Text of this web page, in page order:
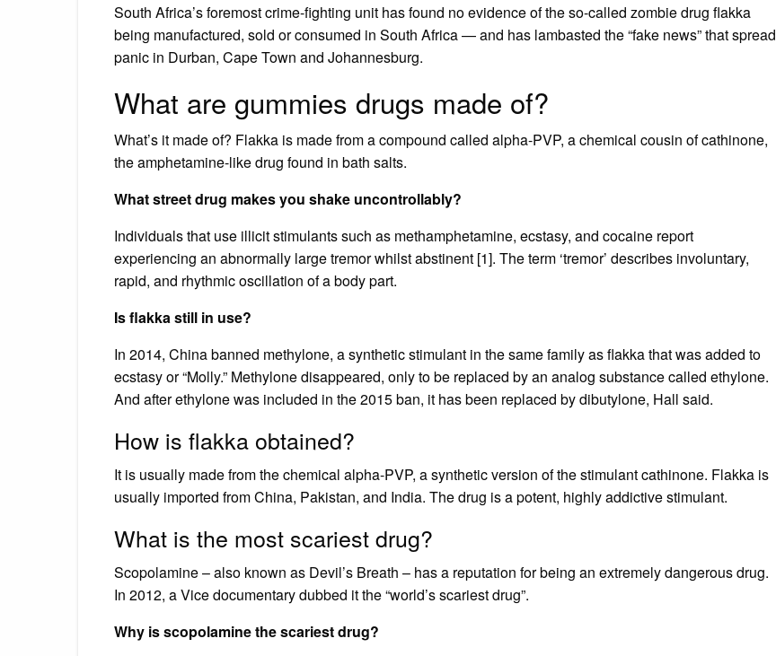
South Africa’s foremost crime-fighting unit has found no evidence of the so-called zombie drug flakka
being manufactured, sold or consumed in South Africa — and has lambasted the “fake news” that spread
panic in Durban, Cape Town and Johannesburg.
What are gummies drugs made of?
What’s it made of? Flakka is made from a compound called alpha-PVP, a chemical cousin of cathinone,
the amphetamine-like drug found in bath salts.
What street drug makes you shake uncontrollably?
Individuals that use illicit stimulants such as methamphetamine, ecstasy, and cocaine report
experiencing an abnormally large tremor whilst abstinent [1]. The term ‘tremor’ describes involuntary,
rapid, and rhythmic oscillation of a body part.
Is flakka still in use?
In 2014, China banned methylone, a synthetic stimulant in the same family as flakka that was added to
ecstasy or “Molly.” Methylone disappeared, only to be replaced by an analog substance called ethylone.
And after ethylone was included in the 2015 ban, it has been replaced by dibutylone, Hall said.
How is flakka obtained?
It is usually made from the chemical alpha-PVP, a synthetic version of the stimulant cathinone. Flakka is
usually imported from China, Pakistan, and India. The drug is a potent, highly addictive stimulant.
What is the most scariest drug?
Scopolamine – also known as Devil’s Breath – has a reputation for being an extremely dangerous drug.
In 2012, a Vice documentary dubbed it the “world’s scariest drug”.
Why is scopolamine the scariest drug?